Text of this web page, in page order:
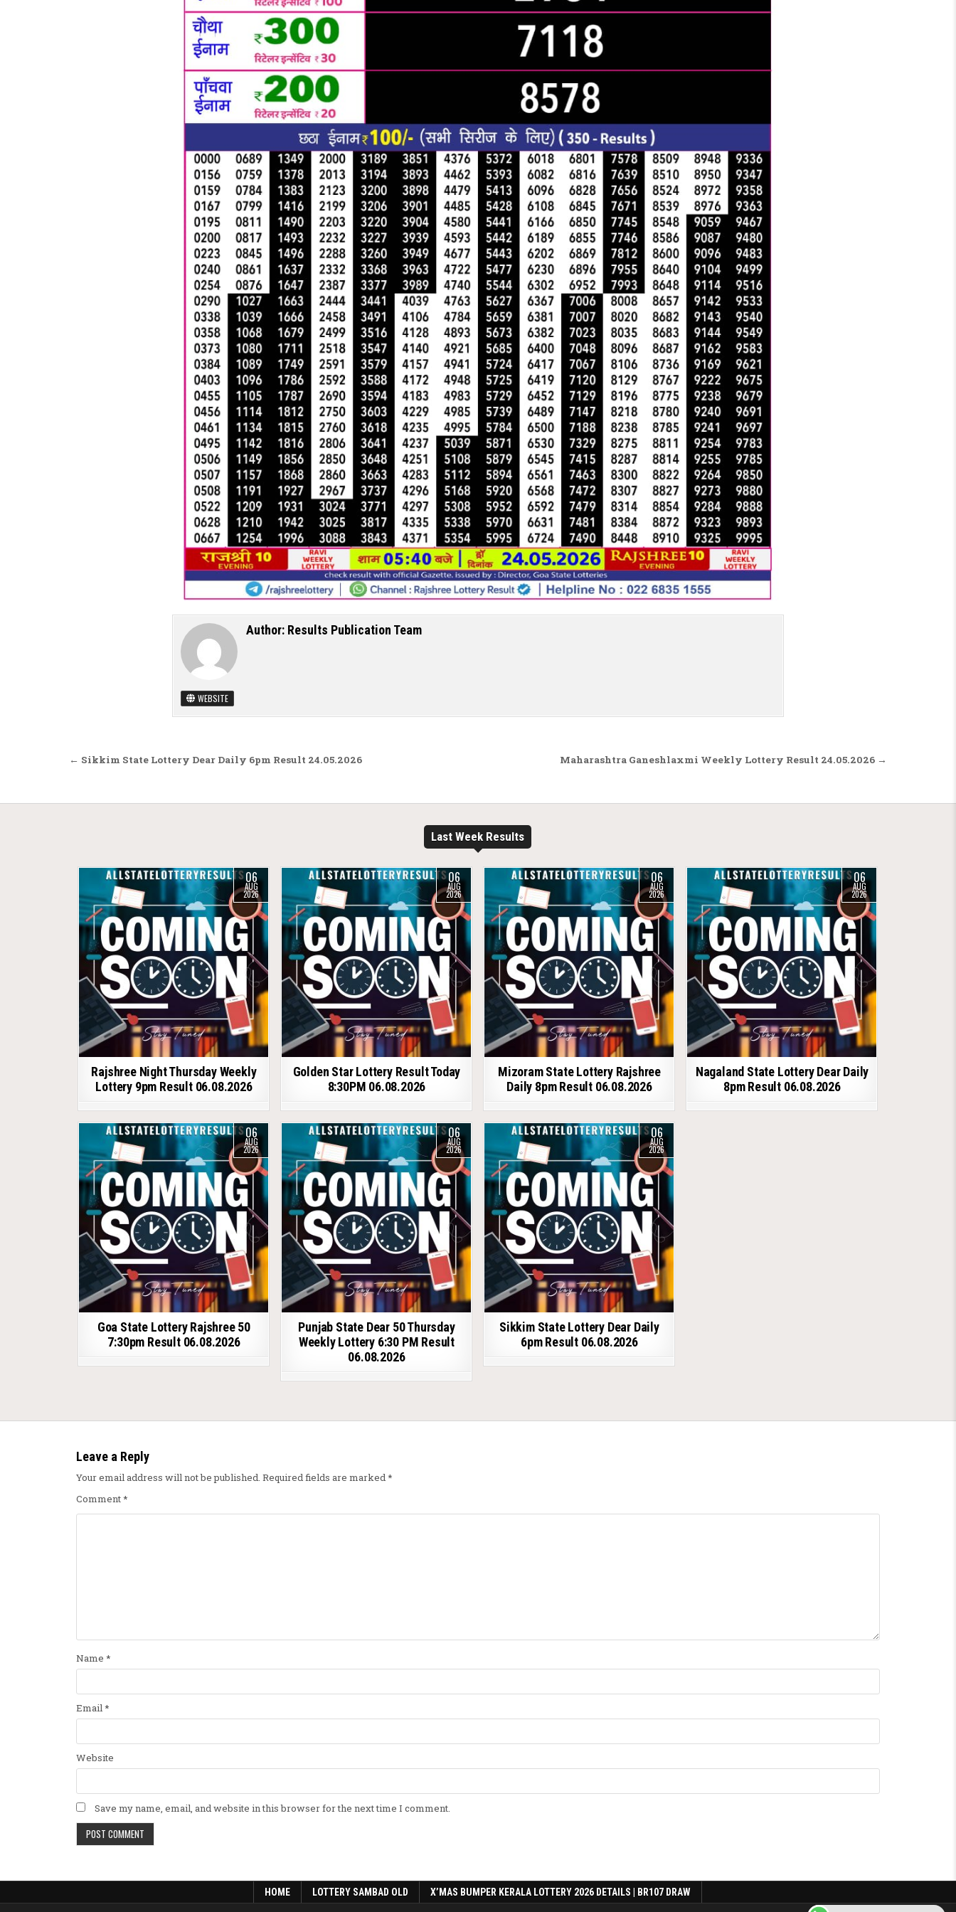
Author: Results Publication Team
WEBSITE
Post navigation Maharashtra Ganeshlaxmi Weekly Lottery Result 24.05.2026 →
← Sikkim State Lottery Dear Daily 6pm Result 24.05.2026
Last Week Results
06
AUG
2026
Rajshree Night Thursday Weekly
Lottery 9pm Result 06.08.2026
06
AUG
2026
Golden Star Lottery Result Today
8:30PM 06.08.2026
06
AUG
2026
Mizoram State Lottery Rajshree
Daily 8pm Result 06.08.2026
06
AUG
2026
Nagaland State Lottery Dear Daily
8pm Result 06.08.2026
06
AUG
2026
Goa State Lottery Rajshree 50
7:30pm Result 06.08.2026
06
AUG
2026
Punjab State Dear 50 Thursday
Weekly Lottery 6:30 PM Result
06.08.2026
06
AUG
2026
Sikkim State Lottery Dear Daily
6pm Result 06.08.2026
Leave a Reply
Your email address will not be published. Required fields are marked*
Comment*
Name *
Email*
Website
Save my name, email, and website in this browser for the next time I comment.
HOME LOTTERY SAMBAD OLD X’MAS BUMPER KERALA LOTTERY 2026 DETAILS | BR107 DRAW